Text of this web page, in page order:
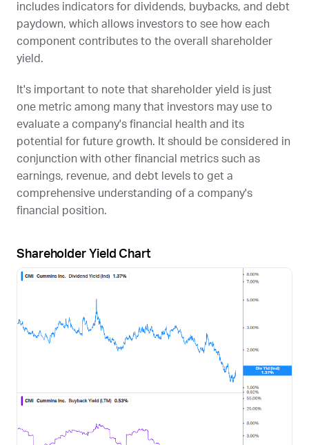
includes indicators for dividends, buybacks, and debt
paydown, which allows investors to see how each
component contributes to the overall shareholder
yield.
It's important to note that shareholder yield is just
one metric among many that investors may use to
evaluate a company's financial health and its
potential for future growth. It should be considered in
conjunction with other financial metrics such as
earnings, revenue, and debt levels to get a
comprehensive understanding of a company's
financial position.
Shareholder Yield Chart